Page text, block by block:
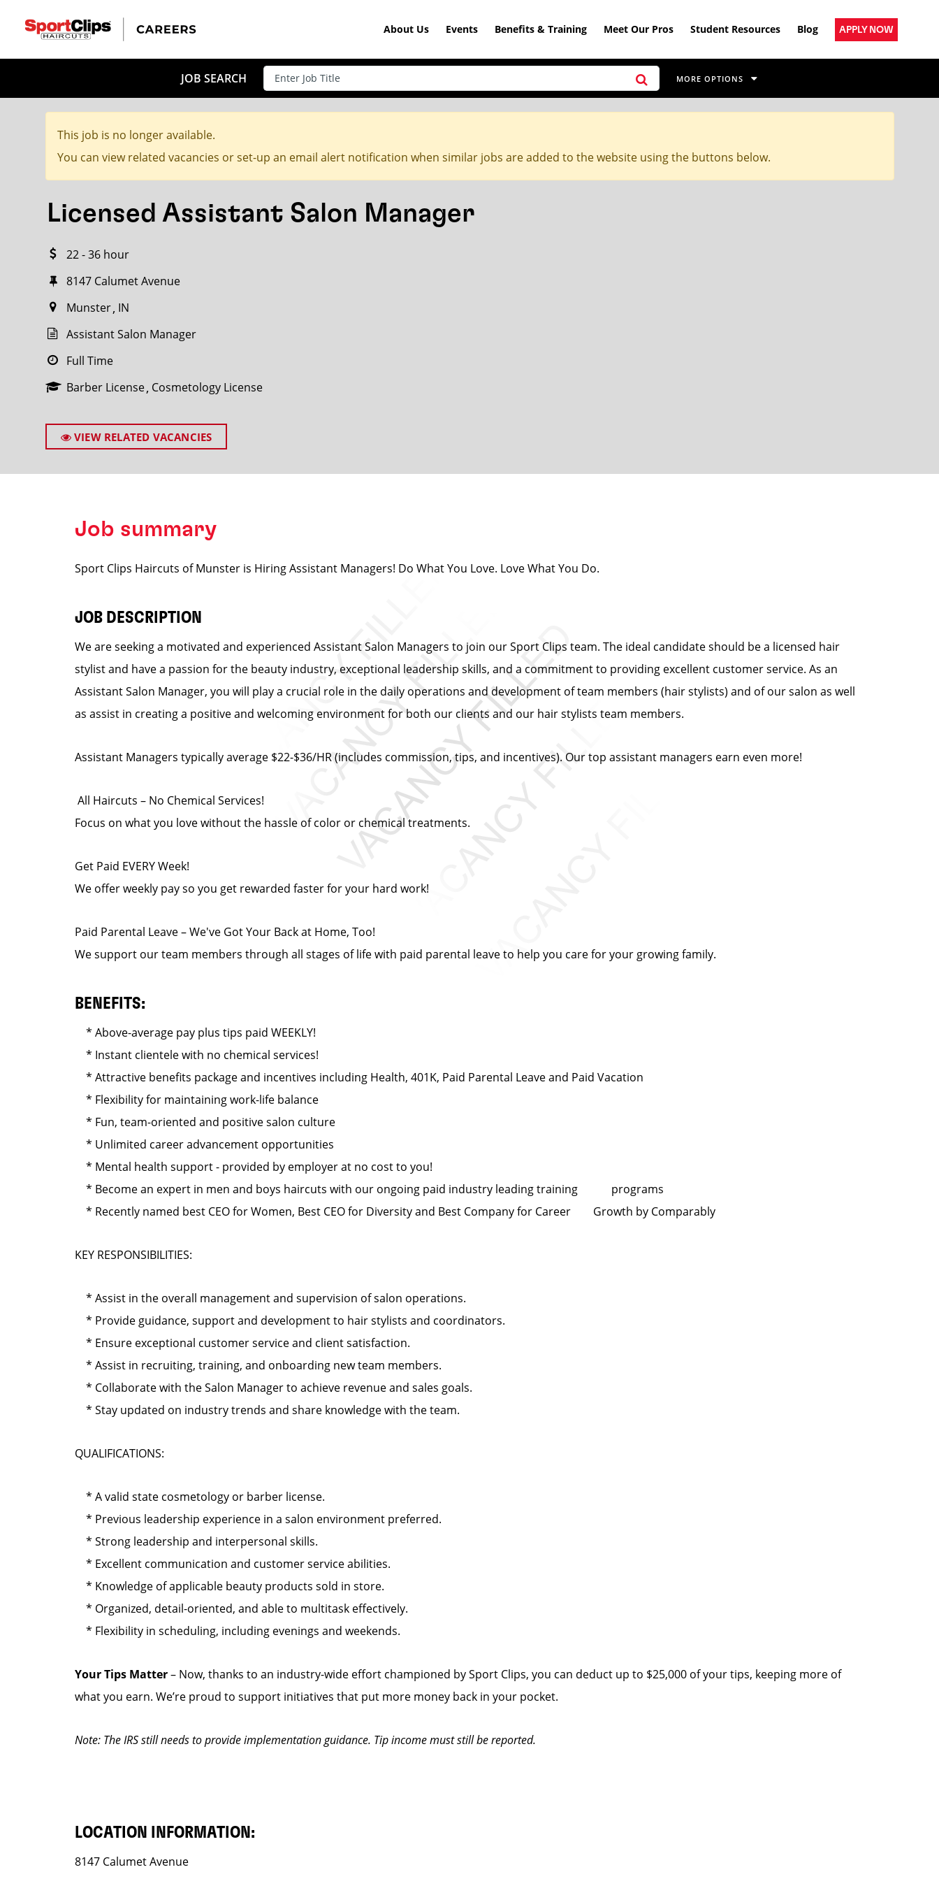
About Us Events Benefits & Training Meet Our Pros Student Resources Blog APPLY NOW
JOB SEARCH MORE OPTIONS
This job is no longer available.
You can view related vacancies or set-up an email alert notification when similar jobs are added to the website using the buttons below.
Licensed Assistant Salon Manager
22 - 36 hour
8147 Calumet Avenue
Munster IN
Assistant Salon Manager
Full Time
Barber License Cosmetology License
VIEW RELATED VACANCIES
Job summary
Sport Clips Haircuts of Munster is Hiring Assistant Managers! Do What You Love. Love What You Do.
JOB DESCRIPTION
We are seeking a motivated and experienced Assistant Salon Managers to join our Sport Clips team. The ideal candidate should be a licensed hair
stylist and have a passion for the beauty industry, exceptional leadership skills, and a commitment to providing excellent customer service. As an
Assistant Salon Manager, you will play a crucial role in the daily operations and development of team members (hair stylists) and of our salon as well
as assist in creating a positive and welcoming environment for both our clients and our hair stylists team members.
Assistant Managers typically average $22-$36/HR (includes commission, tips, and incentives). Our top assistant managers earn even more!
️ All Haircuts – No Chemical Services!
Focus on what you love without the hassle of color or chemical treatments.
Get Paid EVERY Week!
We offer weekly pay so you get rewarded faster for your hard work!
Paid Parental Leave – We've Got Your Back at Home, Too!
We support our team members through all stages of life with paid parental leave to help you care for your growing family.
BENEFITS:
* Above-average pay plus tips paid WEEKLY!
* Instant clientele with no chemical services!
* Attractive benefits package and incentives including Health, 401K, Paid Parental Leave and Paid Vacation
* Flexibility for maintaining work-life balance
* Fun, team-oriented and positive salon culture
* Unlimited career advancement opportunities
* Mental health support - provided by employer at no cost to you!
* Become an expert in men and boys haircuts with our ongoing paid industry leading training programs
* Recently named best CEO for Women, Best CEO for Diversity and Best Company for Career Growth by Comparably
KEY RESPONSIBILITIES:
* Assist in the overall management and supervision of salon operations.
* Provide guidance, support and development to hair stylists and coordinators.
* Ensure exceptional customer service and client satisfaction.
* Assist in recruiting, training, and onboarding new team members.
* Collaborate with the Salon Manager to achieve revenue and sales goals.
* Stay updated on industry trends and share knowledge with the team.
QUALIFICATIONS:
* A valid state cosmetology or barber license.
* Previous leadership experience in a salon environment preferred.
* Strong leadership and interpersonal skills.
* Excellent communication and customer service abilities.
* Knowledge of applicable beauty products sold in store.
* Organized, detail-oriented, and able to multitask effectively.
* Flexibility in scheduling, including evenings and weekends.
Your Tips Matter– Now, thanks to an industry-wide effort championed by Sport Clips, you can deduct up to $25,000 of your tips, keeping more of
what you earn. We’re proud to support initiatives that put more money back in your pocket.
Note: The IRS still needs to provide implementation guidance. Tip income must still be reported.
LOCATION INFORMATION:
8147 Calumet Avenue
CLOSE
HOW FAR FROM?
Search within 20 miles